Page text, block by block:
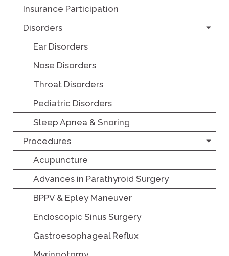
Insurance Participation
Disorders
Ear Disorders
Nose Disorders
Throat Disorders
Pediatric Disorders
Sleep Apnea & Snoring
Procedures
Acupuncture
Advances in Parathyroid Surgery
BPPV & Epley Maneuver
Endoscopic Sinus Surgery
Gastroesophageal Reflux